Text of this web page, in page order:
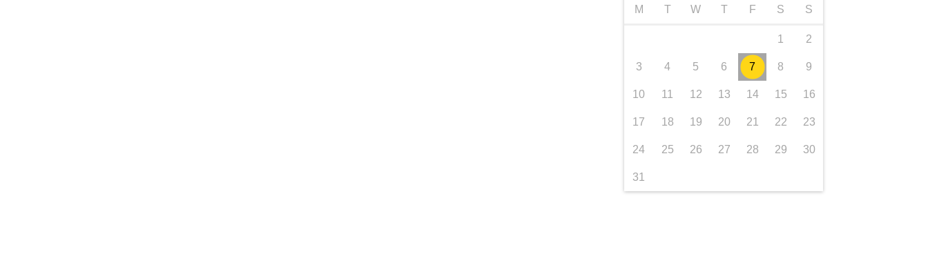
M T W T F S S
1 2
3 4 5 6 7 8 9
10 11 12 13 14 15 16
17 18 19 20 21 22 23
24 25 26 27 28 29 30
31